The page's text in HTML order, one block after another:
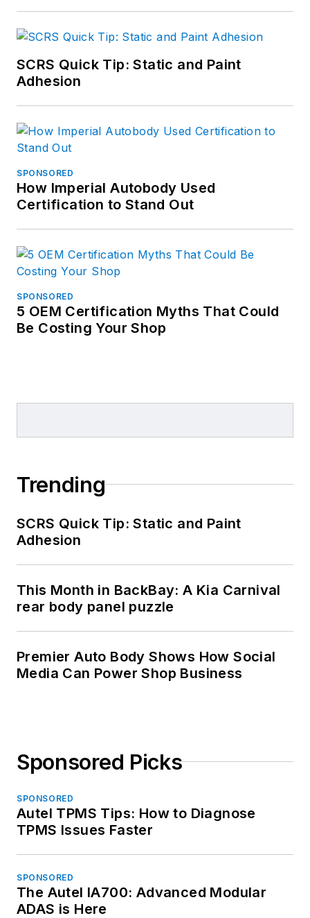
SCRS Quick Tip: Static and Paint
Adhesion
SPONSORED
How Imperial Autobody Used
Certification to Stand Out
SPONSORED
5 OEM Certification Myths That Could
Be Costing Your Shop
Trending
SCRS Quick Tip: Static and Paint
Adhesion
This Month in BackBay: A Kia Carnival
rear body panel puzzle
Premier Auto Body Shows How Social
Media Can Power Shop Business
Sponsored Picks
SPONSORED
Autel TPMS Tips: How to Diagnose
TPMS Issues Faster
SPONSORED
The Autel IA700: Advanced Modular
ADAS is Here